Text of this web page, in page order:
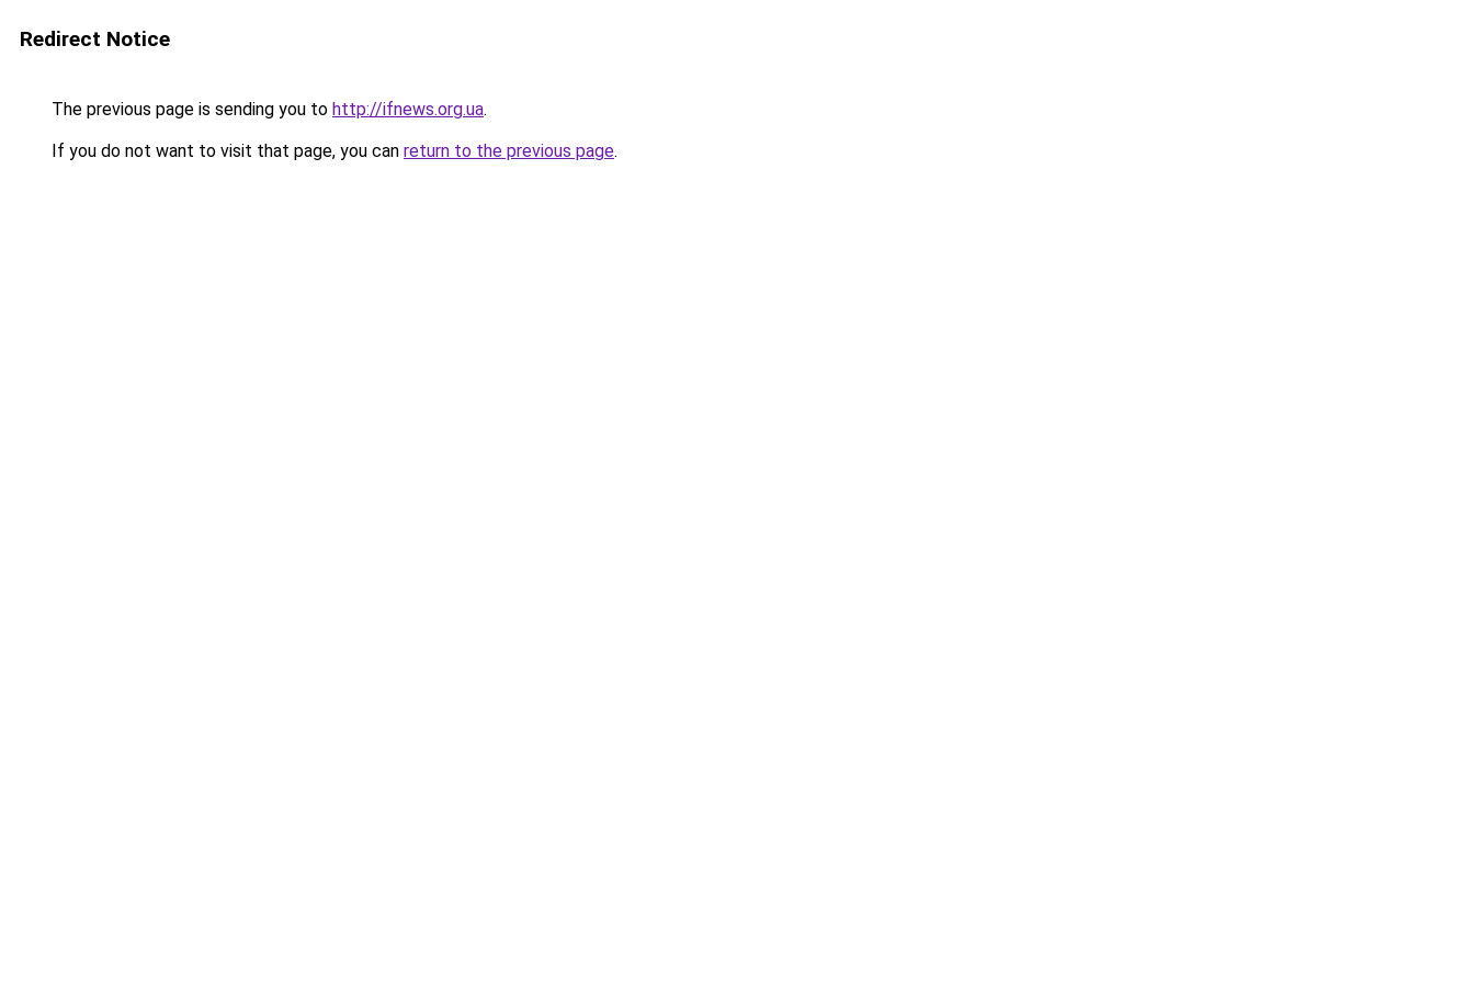
Redirect Notice
The previous page is sending you to http://ifnews.org.ua.
If you do not want to visit that page, you can return to the previous page.